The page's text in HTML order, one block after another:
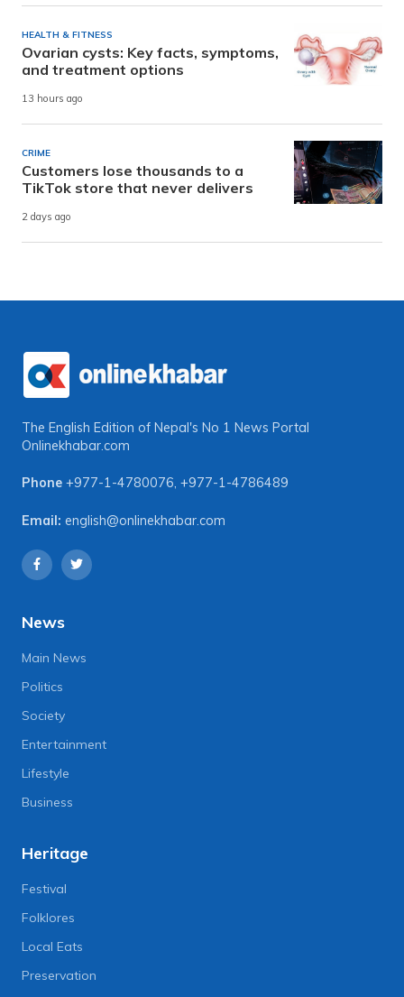
HEALTH & FITNESS
Ovarian cysts: Key facts, symptoms,
and treatment options
13 hours ago
CRIME
Customers lose thousands to a
TikTok store that never delivers
2 days ago
The English Edition of Nepal's No 1 News Portal
Onlinekhabar.com
Phone +977-1-4780076, +977-1-4786489
Email: english@onlinekhabar.com
News
Main News
Politics
Society
Entertainment
Lifestyle
Business
Heritage
Festival
Folklores
Local Eats
Preservation